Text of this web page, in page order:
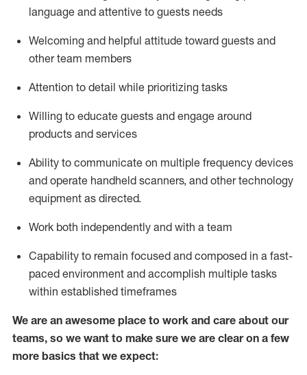
language and attentive to guests needs
Welcoming and helpful attitude toward guests and
other team members
Attention to detail while prioritizing tasks
Willing to educate guests and engage around
products and services
Ability to communicate on multiple frequency devices
and operate handheld scanners, and other technology
equipment as directed.
Work both independently and with a team
Capability to remain focused and composed in a fast-
paced environment and accomplish multiple tasks
within established timeframes
We are an awesome place to work and care about our
teams, so we want to make sure we are clear on a few
more basics that we expect: